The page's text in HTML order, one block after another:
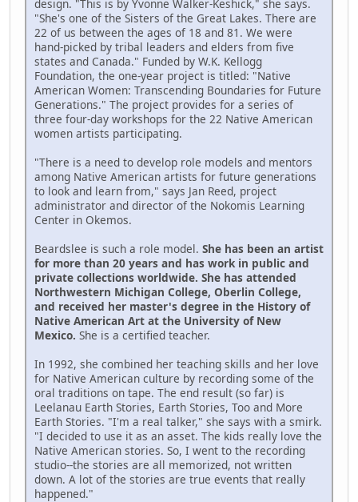
design. "This is by Yvonne Walker-Keshick," she says.
"She's one of the Sisters of the Great Lakes. There are
22 of us between the ages of 18 and 81. We were
hand-picked by tribal leaders and elders from five
states and Canada." Funded by W.K. Kellogg
Foundation, the one-year project is titled: "Native
American Women: Transcending Boundaries for Future
Generations." The project provides for a series of
three four-day workshops for the 22 Native American
women artists participating.
"There is a need to develop role models and mentors
among Native American artists for future generations
to look and learn from," says Jan Reed, project
administrator and director of the Nokomis Learning
Center in Okemos.
Beardslee is such a role model. She has been an artist
for more than 20 years and has work in public and
private collections worldwide. She has attended
Northwestern Michigan College, Oberlin College,
and received her master's degree in the History of
Native American Art at the University of New
Mexico. She is a certified teacher.
In 1992, she combined her teaching skills and her love
for Native American culture by recording some of the
oral traditions on tape. The end result (so far) is
Leelanau Earth Stories, Earth Stories, Too and More
Earth Stories. "I'm a real talker," she says with a smirk.
"I decided to use it as an asset. The kids really love the
Native American stories. So, I went to the recording
studio--the stories are all memorized, not written
down. A lot of the stories are true events that really
happened."